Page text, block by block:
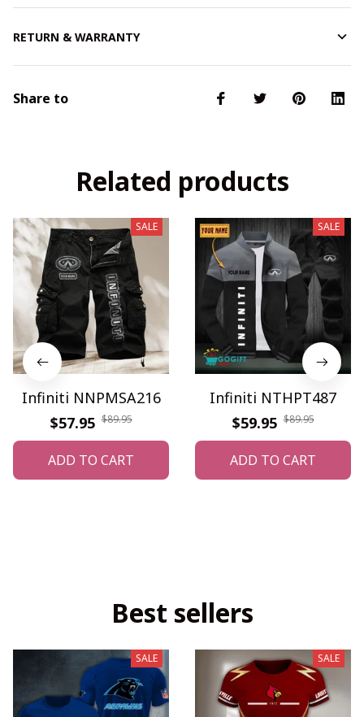
RETURN & WARRANTY
Share to
Related products
SALE
Infiniti NNPMSA216
$57.95 $89.95
ADD TO CART
SALE
Infiniti NTHPT487
$59.95 $89.95
ADD TO CART
Best sellers
SALE SALE